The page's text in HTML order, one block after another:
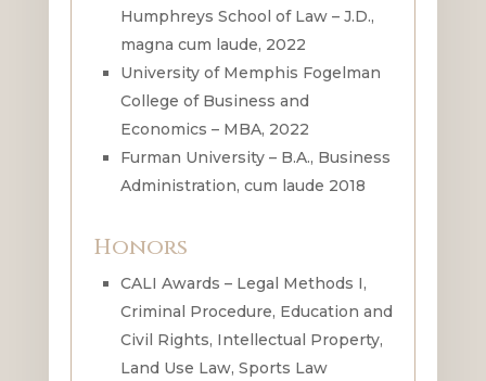
Humphreys School of Law – J.D.,
magna cum laude, 2022
University of Memphis Fogelman
College of Business and
Economics – MBA, 2022
Furman University – B.A., Business
Administration, cum laude 2018
Honors
CALI Awards – Legal Methods I,
Criminal Procedure, Education and
Civil Rights, Intellectual Property,
Land Use Law, Sports Law